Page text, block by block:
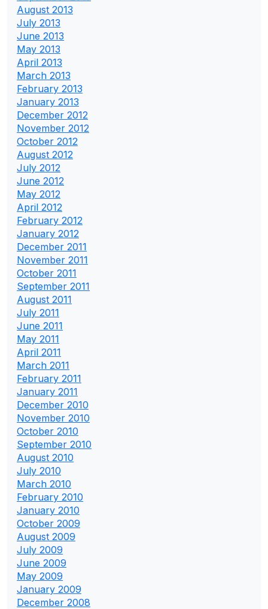
August 2013
July 2013
June 2013
May 2013
April 2013
March 2013
February 2013
January 2013
December 2012
November 2012
October 2012
August 2012
July 2012
June 2012
May 2012
April 2012
February 2012
January 2012
December 2011
November 2011
October 2011
September 2011
August 2011
July 2011
June 2011
May 2011
April 2011
March 2011
February 2011
January 2011
December 2010
November 2010
October 2010
September 2010
August 2010
July 2010
March 2010
February 2010
January 2010
October 2009
August 2009
July 2009
June 2009
May 2009
January 2009
December 2008